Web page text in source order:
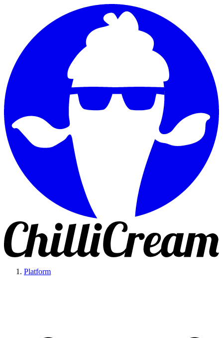
Platform